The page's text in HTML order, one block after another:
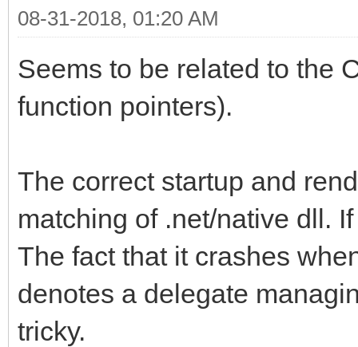
08-31-2018, 01:20 AM
Seems to be related to the
function pointers).
The correct startup and
matching of .net/native dll.
The fact that it crashes
denotes a delegate
tricky.